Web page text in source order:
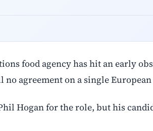
food agency has hit an early
agreement on a single
Hogan for the role, but his